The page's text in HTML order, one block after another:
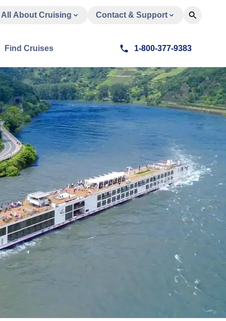
All About Cruising Contact & Support
Find Cruises 1-800-377-9383